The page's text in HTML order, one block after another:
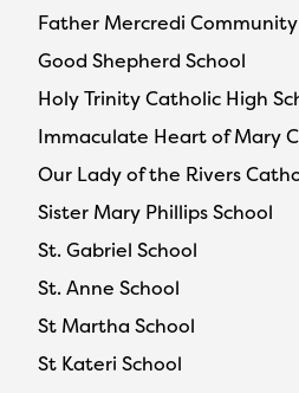
Father Mercredi
Good Shepherd School
Holy Trinity Catholic High
Immaculate Heart of Mary
Our Lady of the Rivers
Sister Mary Phillips School
St. Gabriel School
St. Anne School
St Martha School
St Kateri School